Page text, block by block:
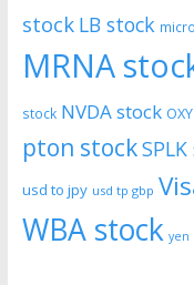
stock LB stock
MRNA
stock NVDA stock
pton stock
usd to jpy usd tp gbp
WBA stock yen